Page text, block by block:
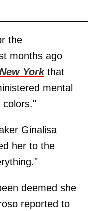
the
months ago
Yorkthat
mental
colors."
Ginalisa
her to the
deemed she
reported to